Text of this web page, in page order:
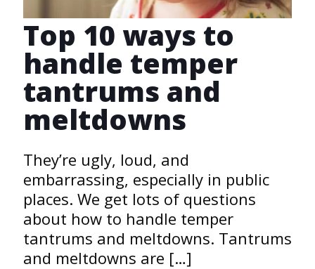
Top 10 ways to
handle temper
tantrums and
meltdowns
They’re ugly, loud, and
embarrassing, especially in public
places. We get lots of questions
about how to handle temper
tantrums and meltdowns. Tantrums
and meltdowns are […]